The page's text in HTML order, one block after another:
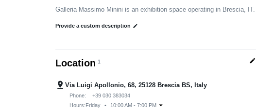
Galleria Massimo Minini is an exhibition space operating in Brescia, IT.
Provide a custom description edit
Location 1 edit
pin_drop Via Luigi Apollonio, 68, 25128 Brescia BS, Italy
Phone:
+39 030 383034
Hours:Friday • 10:00 AM - 7:00 PM arrow_drop_down